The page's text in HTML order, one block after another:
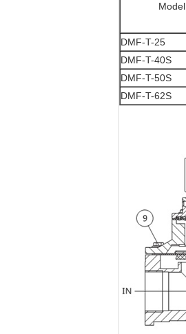
Model
DMF-T-25
DMF-T-40S
DMF-T-50S
DMF-T-62S